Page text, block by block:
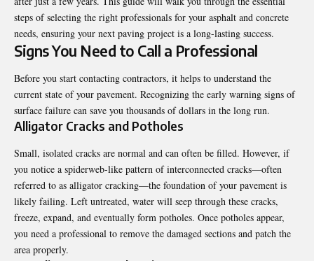
steps of selecting the right professionals for your asphalt and concrete
needs, ensuring your next paving project is a long-lasting success.
Signs You Need to Call a Professional
Before you start contacting contractors, it helps to understand the
current state of your pavement. Recognizing the early warning signs of
surface failure can save you thousands of dollars in the long run.
Alligator Cracks and Potholes
Small, isolated cracks are normal and can often be filled. However, if
you notice a spiderweb-like pattern of interconnected cracks—often
referred to as alligator cracking—the foundation of your pavement is
likely failing. Left untreated, water will seep through these cracks,
freeze, expand, and eventually form potholes. Once potholes appear,
you need a professional to remove the damaged sections and patch the
area properly.